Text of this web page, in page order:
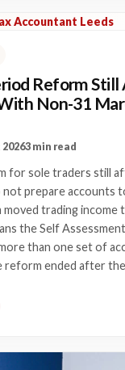
Accountant Leeds
Reform
Non-31
3 min read
for sole traders still
not prepare accounts
trading income
the Self
than one set of
reform ended after